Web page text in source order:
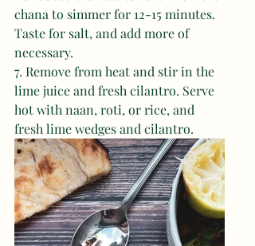
chana to simmer for 12-15 minutes.
Taste for salt, and add more of
necessary.
7. Remove from heat and stir in the
lime juice and fresh cilantro. Serve
hot with naan, roti, or rice, and
fresh lime wedges and cilantro.